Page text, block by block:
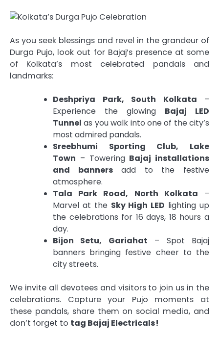
As you seek blessings and revel in the grandeur of
Durga Pujo, look out for Bajaj’s presence at some
of Kolkata’s most celebrated pandals and
landmarks:
Deshpriya Park, South Kolkata –
Experience the glowing Bajaj LED
Tunnel as you walk into one of the city’s
most admired pandals.
Sreebhumi Sporting Club, Lake
Town – Towering Bajaj installations
and bannersadd to the festive
atmosphere.
Tala Park Road, North Kolkata –
Marvel at the Sky High LED lighting up
the celebrations for 16 days, 18 hours a
day.
Bijon Setu, Gariahat – Spot Bajaj
banners bringing festive cheer to the
city streets.
We invite all devotees and visitors to join us in the
celebrations. Capture your Pujo moments at
these pandals, share them on social media, and
don’t forget to tag Bajaj Electricals!